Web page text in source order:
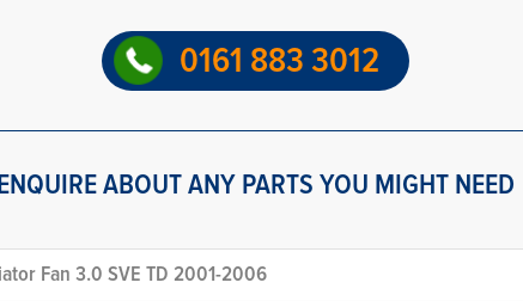
0161 883 3012
ENQUIRE ABOUT ANY PARTS YOU MIGHT NEED